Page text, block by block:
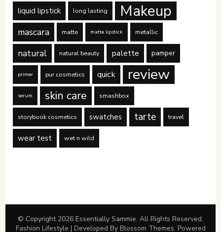
liquid lipstick long lasting Makeup
mascara matte matte lipstick metallic
natural natural beauty palette pamper
primer pur cosmetics quick review
serum skin care smashbox
storybook cosmetics swatches tarte travel
wear test wet n wild
© Copyright 2026 Essentially Sammie. All Rights Reserved.
Fashion Lifestyle | Developed By Blossom Themes. Powered